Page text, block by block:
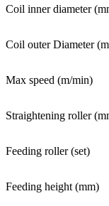
Coil inner diameter
Coil outer Diameter
Max speed (m/min)
Straightening roller
Feeding roller (set)
Feeding height (mm)